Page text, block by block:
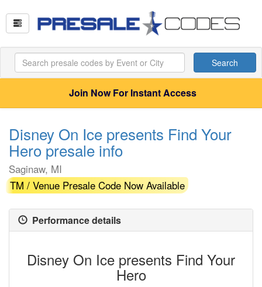
Search
Join Now For Instant Access
Disney On Ice presents Find Your
Hero presale info
Saginaw, MI
TM / Venue Presale Code Now Available
Performance details
Disney On Ice presents Find Your
Hero